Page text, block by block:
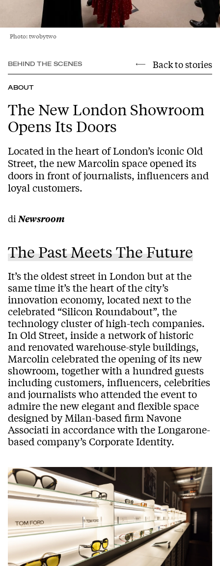
Photo: twobytwo
BEHIND THE SCENES Back to stories
ABOUT
The New London Showroom
Opens Its Doors
Located in the heart of London’s iconic Old
Street, the new Marcolin space opened its
doors in front of journalists, influencers and
loyal customers.
di Newsroom
The Past Meets The Future
It’s the oldest street in London but at the
same time it’s the heart of the city’s
innovation economy, located next to the
celebrated “Silicon Roundabout”, the
technology cluster of high-tech companies.
In Old Street, inside a network of historic
and renovated warehouse-style buildings,
Marcolin celebrated the opening of its new
showroom, together with a hundred guests
including customers, influencers, celebrities
and journalists who attended the event to
admire the new elegant and flexible space
designed by Milan-based firm Navone
Associati in accordance with the Longarone-
based company’s Corporate Identity.